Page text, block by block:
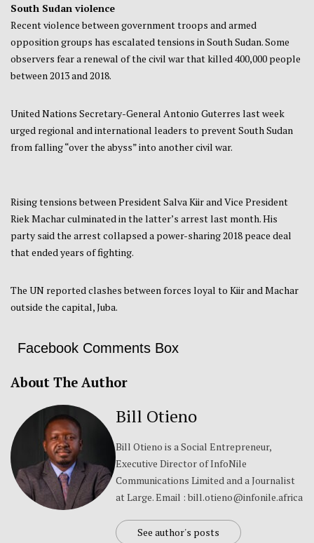
South Sudan violence
Recent violence between government troops and armed
opposition groups has escalated tensions in South Sudan. Some
observers fear a renewal of the civil war that killed 400,000 people
between 2013 and 2018.
United Nations Secretary-General Antonio Guterres last week
urged regional and international leaders to prevent South Sudan
from falling “over the abyss” into another civil war.
Rising tensions between President Salva Kiir and Vice President
Riek Machar culminated in the latter’s arrest last month. His
party said the arrest collapsed a power-sharing 2018 peace deal
that ended years of fighting.
The UN reported clashes between forces loyal to Kiir and Machar
outside the capital, Juba.
Facebook Comments Box
About The Author
Bill Otieno
Bill Otieno is a Social Entrepreneur,
Executive Director of InfoNile
Communications Limited and a Journalist
at Large. Email : bill.otieno@infonile.africa
See author's posts